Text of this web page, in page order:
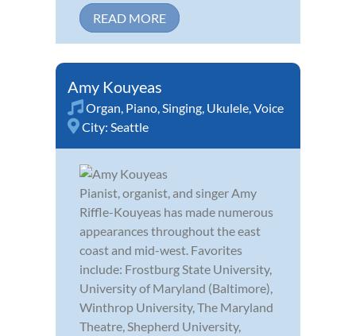
READ MORE
Amy Kouyeas
Organ, Piano,Singing, Ukulele,Voice
City: Seattle
Pianist, organist, and singer Amy
Riffle-Kouyeas has made numerous
appearances throughout the east
coast and mid-west. Favorites
include: Frostburg State University,
University of Maryland (Baltimore),
Winthrop University, The Maryland
Theatre, Shepherd University,